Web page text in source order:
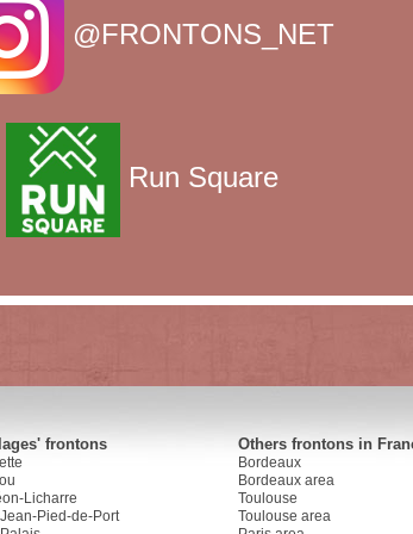
@FRONTONS_NET
Run Square
frontons
Licharre
Pied-de-Port
Others frontons in
Bordeaux
Bordeaux area
Toulouse
Toulouse area